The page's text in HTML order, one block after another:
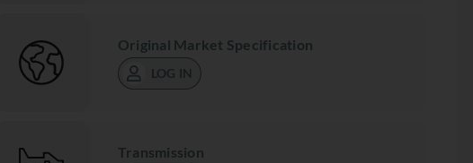
Original Market Specification
LOG IN
Transmission